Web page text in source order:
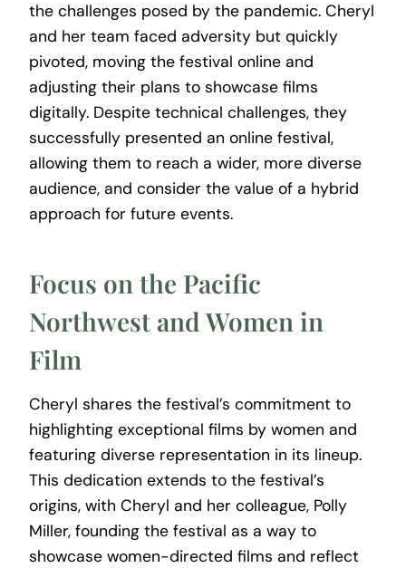
the challenges posed by the pandemic. Cheryl
and her team faced adversity but quickly
pivoted, moving the festival online and
adjusting their plans to showcase films
digitally. Despite technical challenges, they
successfully presented an online festival,
allowing them to reach a wider, more diverse
audience, and consider the value of a hybrid
approach for future events.
Focus on the Pacific
Northwest and Women in
Film
Cheryl shares the festival’s commitment to
highlighting exceptional films by women and
featuring diverse representation in its lineup.
This dedication extends to the festival’s
origins, with Cheryl and her colleague, Polly
Miller, founding the festival as a way to
showcase women-directed films and reflect